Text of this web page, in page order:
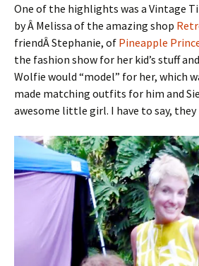
One of the highlights was a Vintage
by Â Melissa of the amazing shop
friendÂ Stephanie, of Pineapple
the fashion show for her kid’s stuff
Wolfie would “model” for her, which
made matching outfits for him and
awesome little girl. I have to say, they